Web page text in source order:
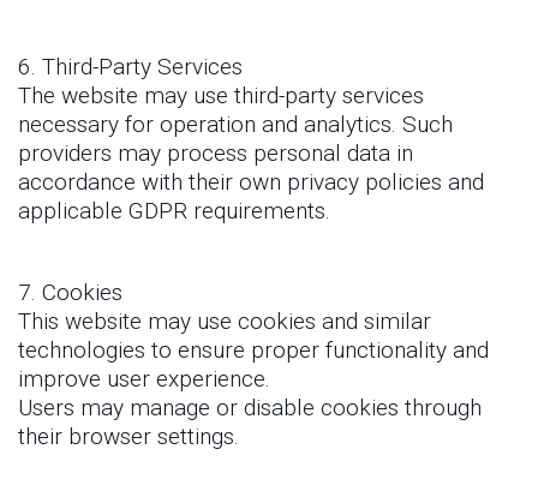
6. Third-Party Services
The website may use third-party services
necessary for operation and analytics. Such
providers may process personal data in
accordance with their own privacy policies and
applicable GDPR requirements.
7. Cookies
This website may use cookies and similar
technologies to ensure proper functionality and
improve user experience.
Users may manage or disable cookies through
their browser settings.